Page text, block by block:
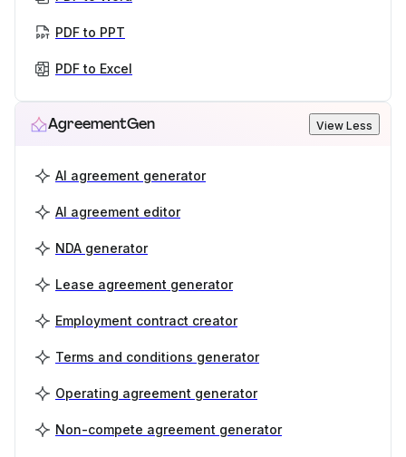
PDF to PPT
PDF to Excel
AgreementGen View Less
AI agreement generator
AI agreement editor
NDA generator
Lease agreement generator
Employment contract creator
Terms and conditions generator
Operating agreement generator
Non-compete agreement generator